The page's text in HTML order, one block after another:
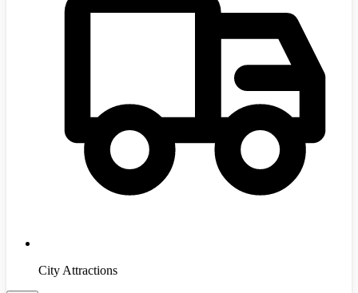
City Attractions